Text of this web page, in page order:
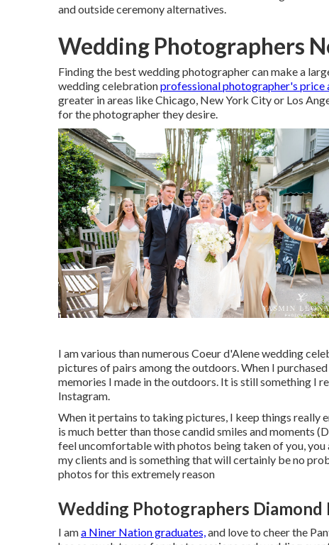
and outside ceremony alternatives.
Wedding Photographers
Finding the best wedding photographer can make a
wedding celebrationprofessional photographer's price
greater in areas like Chicago, New York City or Los
for the photographer they desire.
I am various than numerous Coeur d'Alene wedding
pictures of pairs among the outdoors. When I
memories I made in the outdoors. It is still something I
Instagram.
When it pertains to taking pictures, I keep things really
is much better than those candid smiles and moments
feel uncomfortable with photos being taken of you,
my clients and is something that will certainly be no
photos for this extremely reason
Wedding Photographers Diamond
I ama Niner Nation graduates,and love to cheer the